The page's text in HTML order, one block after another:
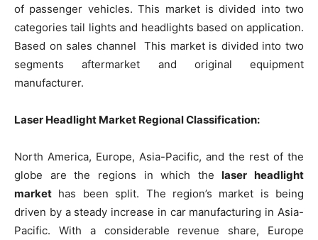
of passenger vehicles. This market is divided into two
categories tail lights and headlights based on application.
Based on sales channel This market is divided into two
segments aftermarket and original equipment
manufacturer.
Laser Headlight Market Regional Classification:
North America, Europe, Asia-Pacific, and the rest of the
globe are the regions in which thelaser headlight
market has been split. The region’s market is being
driven by a steady increase in car manufacturing in Asia-
Pacific. With a considerable revenue share, Europe